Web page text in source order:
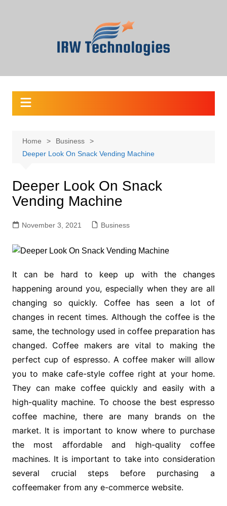
Home
Business
Deeper Look On Snack Vending Machine
Deeper Look On Snack
Vending Machine
November 3, 2021 Business
It can be hard to keep up with the changes
happening around you, especially when they are all
changing so quickly. Coffee has seen a lot of
changes in recent times. Although the coffee is the
same, the technology used in coffee preparation has
changed. Coffee makers are vital to making the
perfect cup of espresso. A coffee maker will allow
you to make cafe-style coffee right at your home.
They can make coffee quickly and easily with a
high-quality machine. To choose the best espresso
coffee machine, there are many brands on the
market. It is important to know where to purchase
the most affordable and high-quality coffee
machines. It is important to take into consideration
several crucial steps before purchasing a
coffeemaker from any e-commerce website.